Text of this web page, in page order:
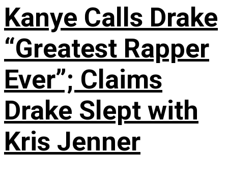
Kanye Calls Drake
“Greatest Rapper
Ever”; Claims
Drake Slept with
Kris Jenner